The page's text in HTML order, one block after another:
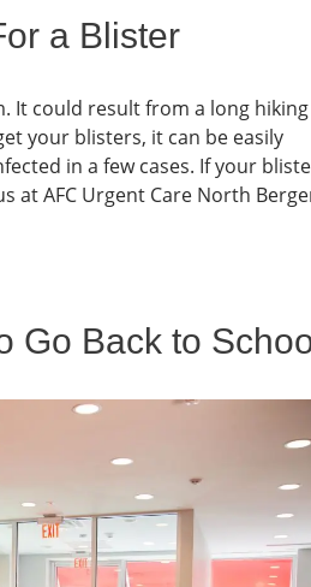
a Blister
It could result from a long hiking
your blisters, it can be easily
in a few cases. If your
at AFC Urgent Care North
Go Back to